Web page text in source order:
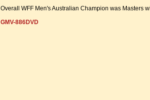
Overall WFF Men's Australian Champion was Masters
GMV-886DVD